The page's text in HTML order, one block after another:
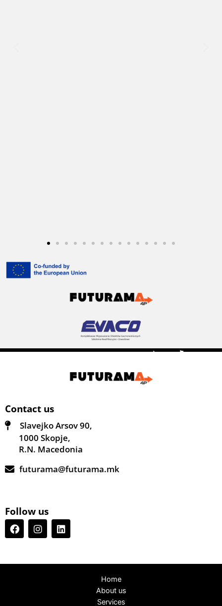
Contact us
Follow us
Slavejko Arsov 90,
1000 Skopje,
R.N. Macedonia
futurama@futurama.mk
Home
About us
Services